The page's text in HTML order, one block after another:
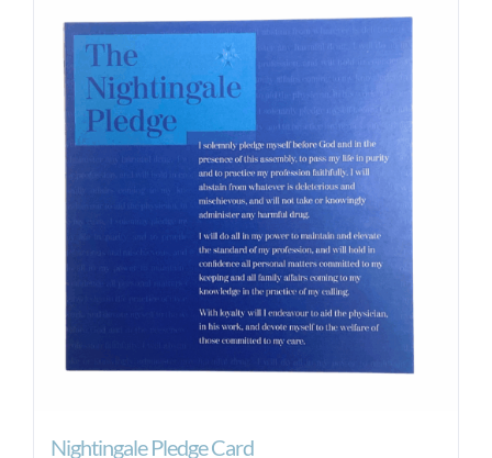
Nightingale Pledge Card